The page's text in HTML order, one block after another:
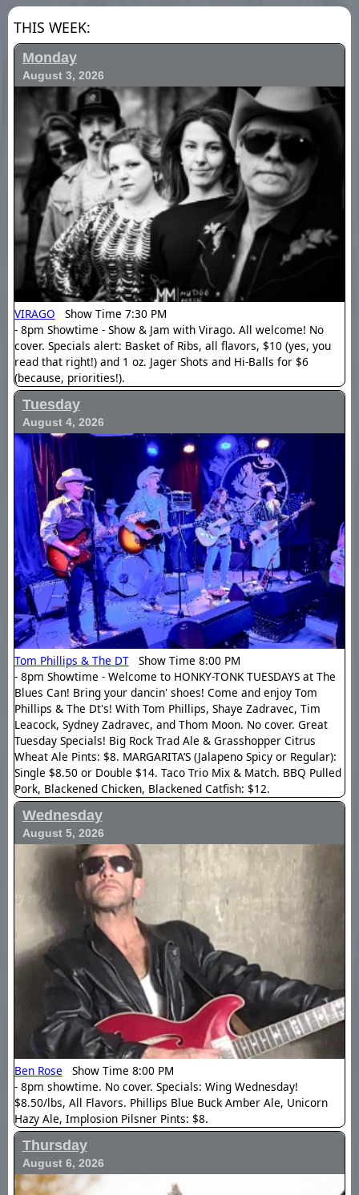
THIS WEEK:
Monday
August 3, 2026
VIRAGO
Show Time 7:30 PM
- 8pm Showtime - Show & Jam with Virago. All welcome! No
cover. Specials alert: Basket of Ribs, all flavors, $10 (yes, you
read that right!) and 1 oz. Jager Shots and Hi-Balls for $6
(because, priorities!).
Tuesday
August 4, 2026
Tom Phillips & The DT
Show Time 8:00 PM
- 8pm Showtime - Welcome to HONKY-TONK TUESDAYS at The
Blues Can! Bring your dancin' shoes! Come and enjoy Tom
Phillips & The Dt's! With Tom Phillips, Shaye Zadravec, Tim
Leacock, Sydney Zadravec, and Thom Moon. No cover. Great
Tuesday Specials! Big Rock Trad Ale & Grasshopper Citrus
Wheat Ale Pints: $8. MARGARITA’S (Jalapeno Spicy or Regular):
Single $8.50 or Double $14. Taco Trio Mix & Match. BBQ Pulled
Pork, Blackened Chicken, Blackened Catfish: $12.
Wednesday
August 5, 2026
Ben Rose
Show Time 8:00 PM
- 8pm showtime. No cover. Specials: Wing Wednesday!
$8.50/lbs, All Flavors. Phillips Blue Buck Amber Ale, Unicorn
Hazy Ale, Implosion Pilsner Pints: $8.
Thursday
August 6, 2026